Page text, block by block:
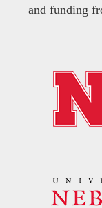
and funding